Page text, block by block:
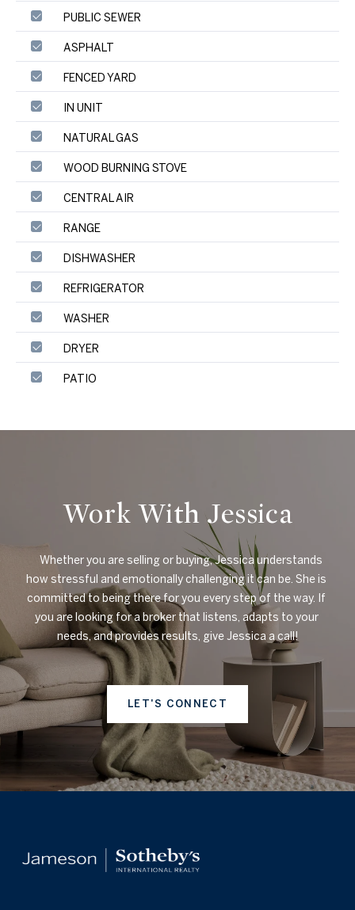
PUBLIC SEWER
ASPHALT
FENCED YARD
IN UNIT
NATURAL GAS
WOOD BURNING STOVE
CENTRAL AIR
RANGE
DISHWASHER
REFRIGERATOR
WASHER
DRYER
PATIO
Work With Jessica
how stressful and emotionally challenging it can be. She is
committed to being there for you every step of the way. If
you are looking for a broker that listens, adapts to your
needs, and provides results, give Jessica a call!
LET'S CONNECT